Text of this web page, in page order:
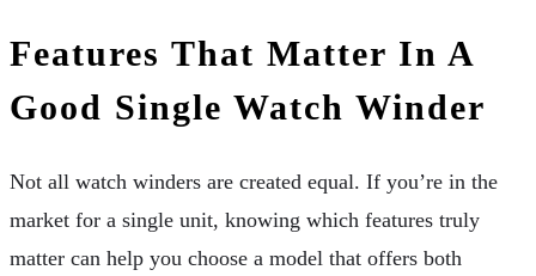
Features That Matter In A
Good Single Watch Winder
Not all watch winders are created equal. If you’re in the
market for a single unit, knowing which features truly
matter can help you choose a model that offers both